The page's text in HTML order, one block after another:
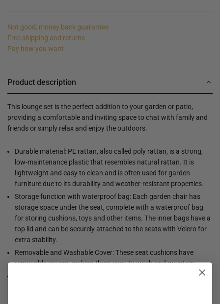
Not good, money back guarantee
Free shipping and returns
Pay how you want
Product description
This lounge set is the perfect addition to your garden or patio,
providing a comfortable and inviting space to chat with family and
friends or simply relax and enjoy the outdoors.
Durable material: PE rattan, also called poly rattan, is a strong,
low-maintenance plastic that resembles natural rattan. It is
lightweight and easy to clean and is often used for garden
furniture due to its durability and weather-resistant properties.
Storage function with waterproof bag: Each garden chair has
storage space under the seat, complete with a waterproof bag
for storing cushions, toys and other items. The inner bags have a
top lid and can be securely attached to the seats with Velcro for
extra stability.
Removable and Washable Cover: These seat cushions have
removable covers, making them easy to wash and maintain.
Modular design: This garden furniture set has a modular design,